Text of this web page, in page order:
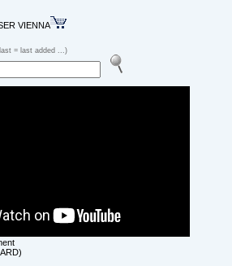
VIENNA
= last added ...)